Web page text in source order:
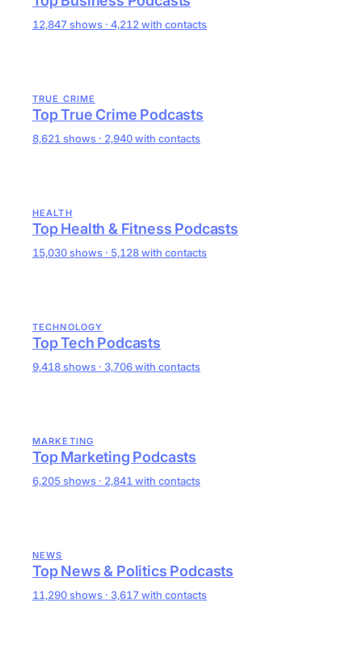
12,847 shows · 4,212 with contacts
TRUE CRIME
Top True Crime Podcasts
8,621 shows · 2,940 with contacts
HEALTH
Top Health & Fitness Podcasts
15,030 shows · 5,128 with contacts
TECHNOLOGY
Top Tech Podcasts
9,418 shows · 3,706 with contacts
MARKETING
Top Marketing Podcasts
6,205 shows · 2,841 with contacts
NEWS
Top News & Politics Podcasts
11,290 shows · 3,617 with contacts